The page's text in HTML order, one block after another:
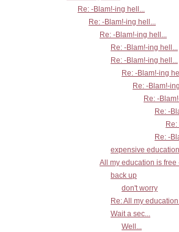
Re: -Blam!-ing hell...
Re: -Blam!-ing hell...
Re: -Blam!-ing hell...
Re: -Blam!-ing hell...
Re: -Blam!-ing hell...
Re: -Blam!-ing
Re: -Blam!-
Re: -
Re: -
Re: -
expensive
All my education is free
back up
don't worry
Re: All my
Wait a sec...
Well...